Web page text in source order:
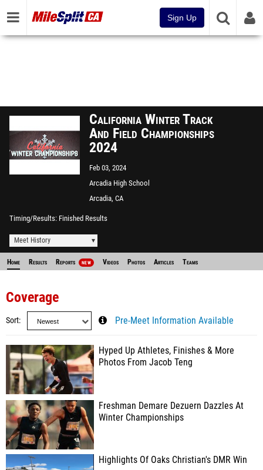
Sign Up
California Winter Track
And Field Championships
2024
Feb 03, 2024
Arcadia High School
Arcadia, CA
Timing/Results Finished Results
Meet History
Home Results Reports NEW Videos Photos Articles Teams
Coverage
Sort Pre-Meet Information Available
Hyped Up Athletes, Finishes & More
Photos From Jacob Teng
Freshman Demare Dezuern Dazzles At
Winter Championships
Highlights Of Oaks Christian's DMR Win